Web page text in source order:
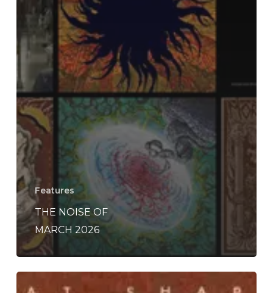
Features
THE NOISE OF
MARCH 2026